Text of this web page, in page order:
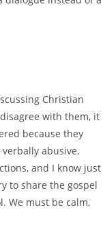
Christian
with them, it
because they
abusive.
and I know just
to share the gospel
We must be calm,